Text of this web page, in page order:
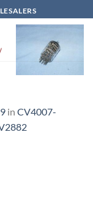
in CV4007-